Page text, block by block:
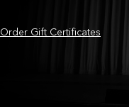
Order Gift Certificates